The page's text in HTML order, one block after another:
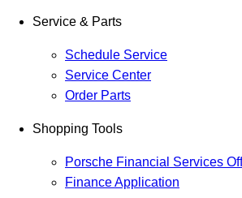
Service & Parts
Schedule Service
Service Center
Order Parts
Shopping Tools
Porsche Financial Services
Finance Application